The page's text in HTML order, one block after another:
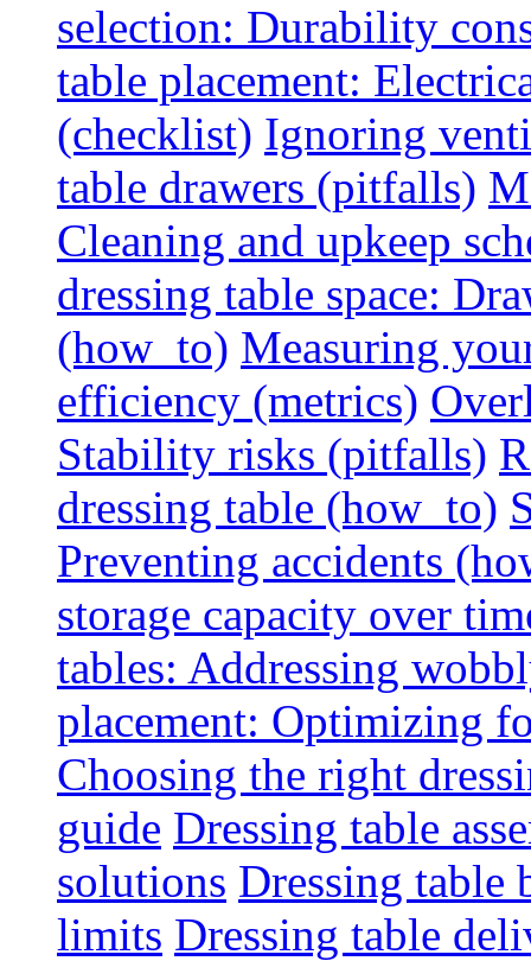
selection: Durability
table placement:
(checklist) Ignoring
table drawers (pitfalls)
Cleaning and upkeep
dressing table space:
(how_to) Measuring
efficiency (metrics)
Stability risks (pitfalls)
dressing table (how_to)
Preventing accidents
storage capacity over
tables: Addressing
placement: Optimizing
Choosing the right
guide Dressing table
solutions Dressing table
limits Dressing table